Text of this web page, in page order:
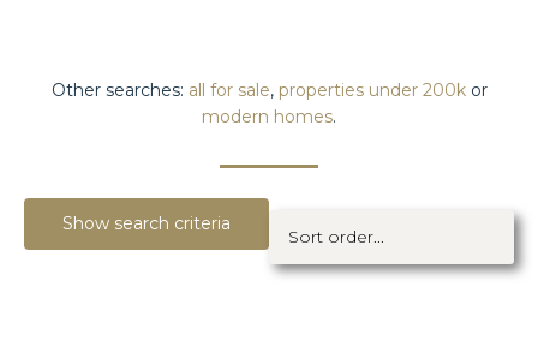
Other searches: all for sale, properties under 200kor
modern homes.
Show search criteria